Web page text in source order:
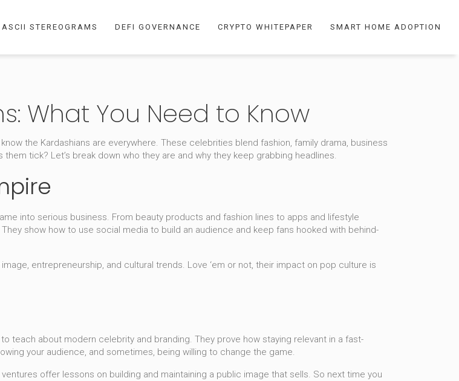
ASCII STEREOGRAMS DEFI GOVERNANCE CRYPTO WHITEPAPER SMART HOME ADOPTION
What You Need to Know
the Kardashians are everywhere. These celebrities blend fashion, family drama, business
tick? Let’s break down who they are and why they keep grabbing headlines.
into serious business. From beauty products and fashion lines to apps and lifestyle
show how to use social media to build an audience and keep fans hooked with behind-
entrepreneurship, and cultural trends. Love ‘em or not, their impact on pop culture is
teach about modern celebrity and branding. They prove how staying relevant in a fast-
your audience, and sometimes, being willing to change the game.
offer lessons on building and maintaining a public image that sells. So next time you